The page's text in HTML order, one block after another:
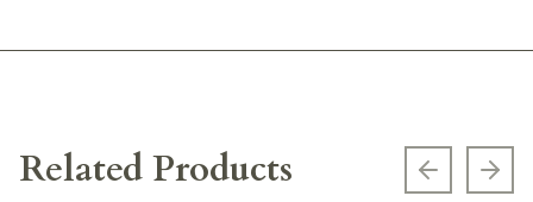
Related Products Previous